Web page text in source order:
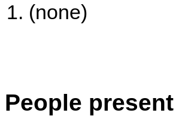
(none)
People